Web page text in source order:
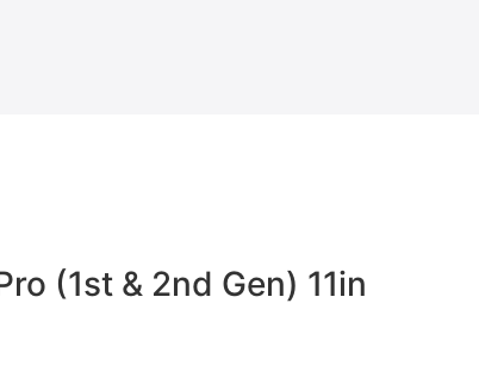
(1st & 2nd Gen) 11in